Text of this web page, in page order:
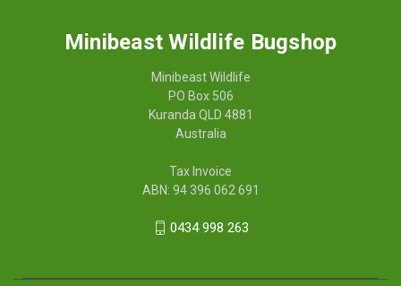
Minibeast Wildlife Bugshop
Minibeast Wildlife
PO Box 506
Kuranda QLD 4881
Australia
Tax Invoice
ABN: 94 396 062 691
0434 998 263